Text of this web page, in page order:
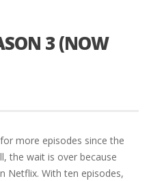
3 (NOW
more episodes since the
the wait is over because
Netflix. With ten episodes,